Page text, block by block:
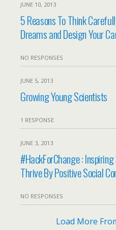
JUNE 10, 2013
5 Reasons To Think
Dreams and Design Your
NO RESPONSES
JUNE 5, 2013
Growing Young Scientists
1 RESPONSE
JUNE 3, 2013
#HackForChange :
Thrive By Positive Social
NO RESPONSES
Load More